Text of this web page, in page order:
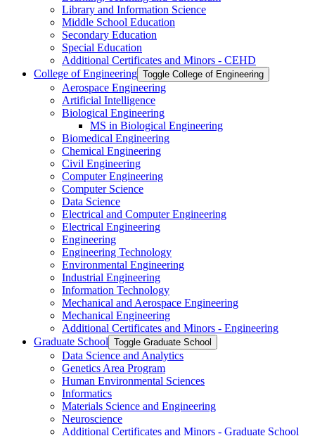
Library and Information Science
Middle School Education
Secondary Education
Special Education
Additional Certificates and Minors -​ CEHD
College of Engineering Toggle College of Engineering
Aerospace Engineering
Artificial Intelligence
Biological Engineering
MS in Biological Engineering
Biomedical Engineering
Chemical Engineering
Civil Engineering
Computer Engineering
Computer Science
Data Science
Electrical and Computer Engineering
Electrical Engineering
Engineering
Engineering Technology
Environmental Engineering
Industrial Engineering
Information Technology
Mechanical and Aerospace Engineering
Mechanical Engineering
Additional Certificates and Minors -​ Engineering
Graduate School Toggle Graduate School
Data Science and Analytics
Genetics Area Program
Human Environmental Sciences
Informatics
Materials Science and Engineering
Neuroscience
Additional Certificates and Minors -​ Graduate School